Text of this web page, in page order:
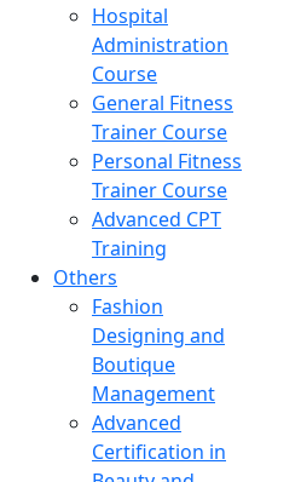
Hospital
Administration
Course
General Fitness
Trainer Course
Personal Fitness
Trainer Course
Advanced CPT
Training
Others
Fashion
Designing and
Boutique
Management
Advanced
Certification in